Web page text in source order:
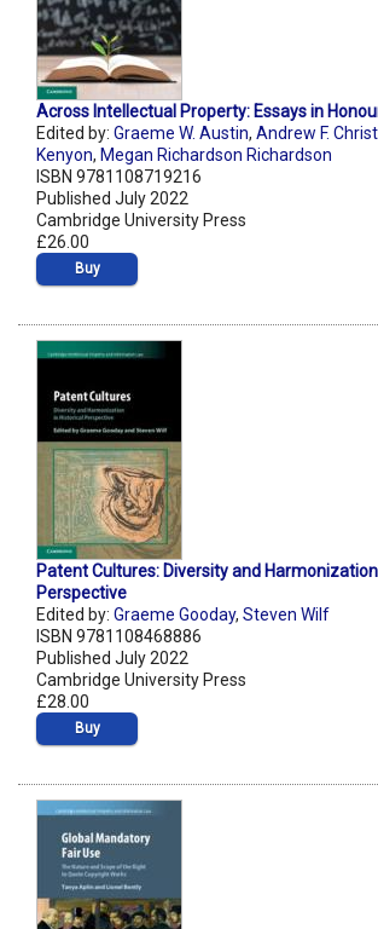
Across Intellectual Property: Essays in
Edited by: Graeme W. Austin, Andrew F.
Kenyon, Megan Richardson Richardson
ISBN 9781108719216
Published July 2022
Cambridge University Press
£26.00
Buy
Patent Cultures: Diversity and
Perspective
Edited by: Graeme Gooday, Steven Wilf
ISBN 9781108468886
Published July 2022
Cambridge University Press
£28.00
Buy